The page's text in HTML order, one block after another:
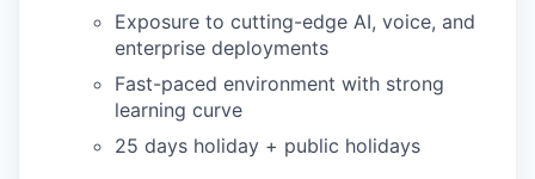
Exposure to cutting-edge AI, voice, and
enterprise deployments
Fast-paced environment with strong
learning curve
25 days holiday + public holidays